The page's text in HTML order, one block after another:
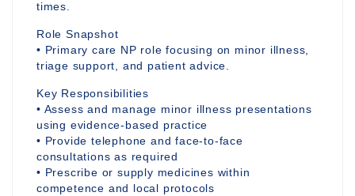
times.
Role Snapshot
• Primary care NP role focusing on minor illness,
triage support, and patient advice.
Key Responsibilities
• Assess and manage minor illness presentations
using evidence-based practice
• Provide telephone and face-to-face
consultations as required
• Prescribe or supply medicines within
competence and local protocols